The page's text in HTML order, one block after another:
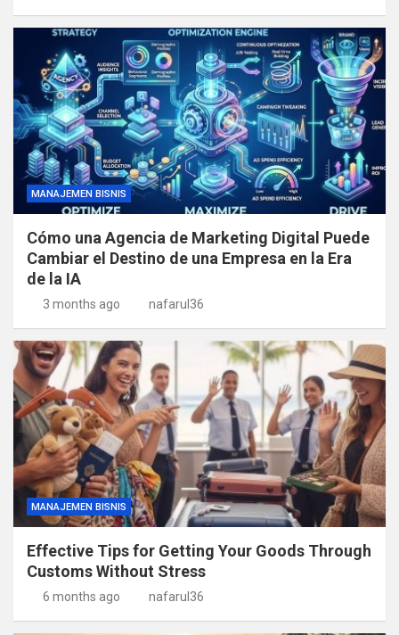
MANAJEMEN BISNIS
Cómo una Agencia de Marketing Digital Puede
Cambiar el Destino de una Empresa en la Era
de la IA
3 months ago nafarul36
MANAJEMEN BISNIS
Effective Tips for Getting Your Goods Through
Customs Without Stress
6 months ago nafarul36